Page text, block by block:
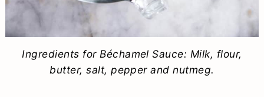
Ingredients for Béchamel Sauce: Milk, flour,
butter, salt, pepper and nutmeg.